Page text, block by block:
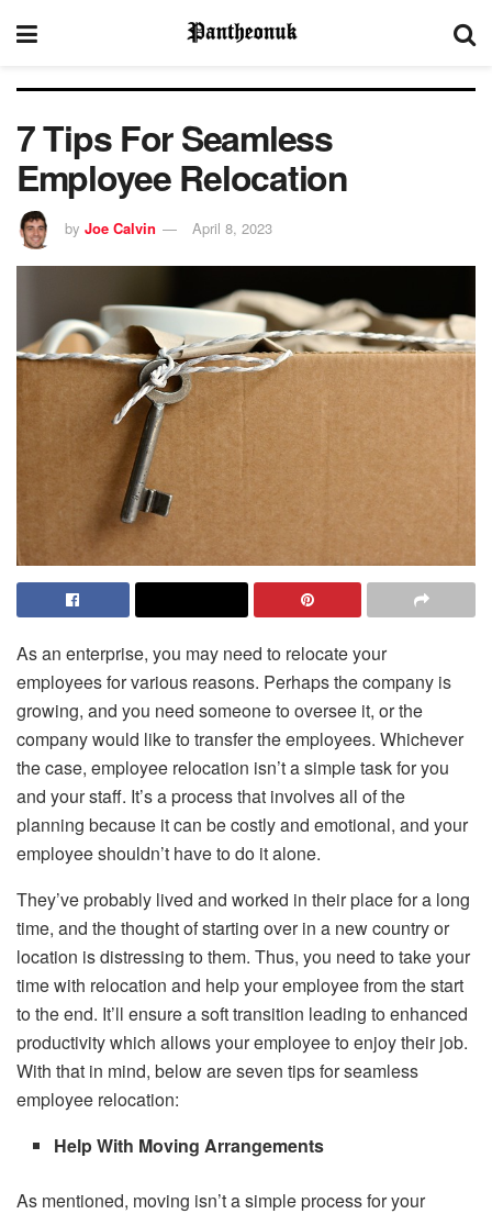
7 Tips For Seamless
Employee Relocation
by Joe Calvin April 8, 2023
As an enterprise, you may need to relocate your
employees for various reasons. Perhaps the company is
growing, and you need someone to oversee it, or the
company would like to transfer the employees. Whichever
the case, employee relocation isn’t a simple task for you
and your staff. It’s a process that involves all of the
planning because it can be costly and emotional, and your
employee shouldn’t have to do it alone.
They’ve probably lived and worked in their place for a long
time, and the thought of starting over in a new country or
location is distressing to them. Thus, you need to take your
time with relocation and help your employee from the start
to the end. It’ll ensure a soft transition leading to enhanced
productivity which allows your employee to enjoy their job.
With that in mind, below are seven tips for seamless
employee relocation:
Help With Moving Arrangements
As mentioned, moving isn’t a simple process for your